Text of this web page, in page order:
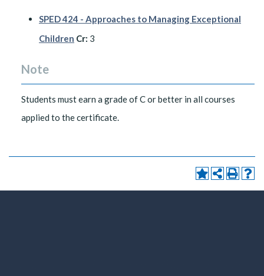
SPED 424 - Approaches to Managing Exceptional
Children Cr: 3
Note
Students must earn a grade of C or better in all courses
applied to the certificate.